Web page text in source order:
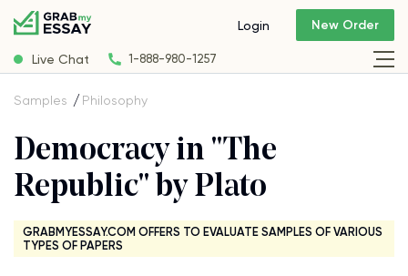
Live Chat 1-888-980-1257
Login New Order
Samples Philosophy
Democracy in "The
Republic" by Plato
GRABMYESSAY.COM OFFERS TO EVALUATE SAMPLES OF VARIOUS
TYPES OF PAPERS